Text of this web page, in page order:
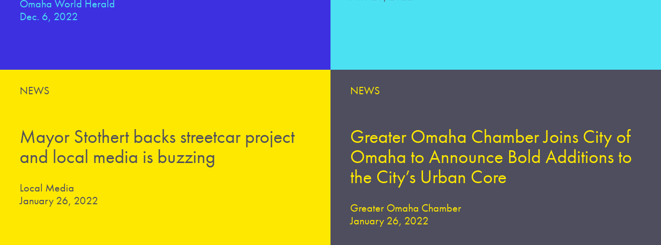
Omaha World Herald
Dec. 6, 2022
NEWS
Mayor Stothert backs streetcar project
and local media is buzzing
Local Media
January 26, 2022
NEWS
Greater Omaha Chamber Joins City of
Omaha to Announce Bold Additions to
the City’s Urban Core
Greater Omaha Chamber
January 26, 2022